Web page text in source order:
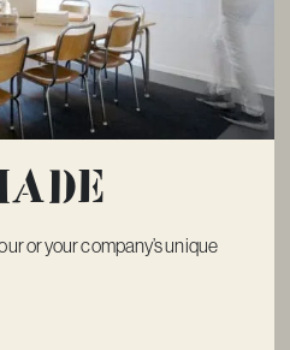
or your company’s unique